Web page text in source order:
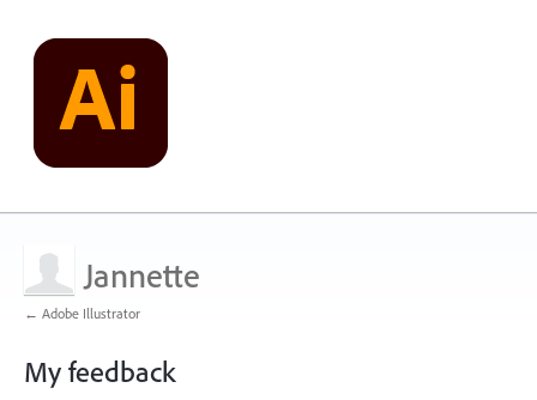
Jannette
← Adobe Illustrator
My feedback